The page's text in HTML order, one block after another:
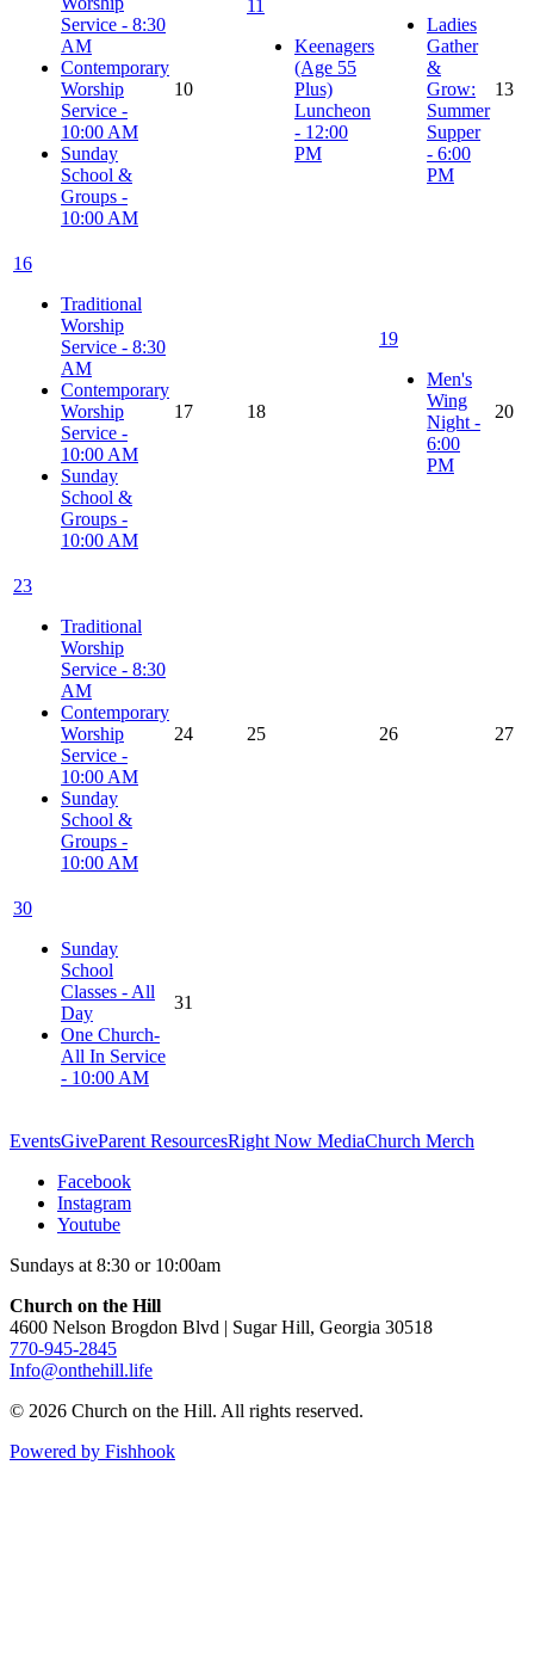
Service - 8:30
AM
Contemporary
Worship
Service -
10:00 AM
Sunday
School &
Groups -
10:00 AM
10
11
Keenagers
(Age 55
Plus)
Luncheon
- 12:00
PM
Ladies
Gather
&
Grow:
Summer
Supper
- 6:00
PM
13
16
Traditional
Worship
Service - 8:30
AM
Contemporary
Worship
Service -
10:00 AM
Sunday
School &
Groups -
10:00 AM
17 18
19
Men's
Wing
Night -
6:00
PM
20
23
Traditional
Worship
Service - 8:30
AM
Contemporary
Worship
Service -
10:00 AM
Sunday
School &
Groups -
10:00 AM
24 25 26 27
30
Sunday
School
Classes - All
Day
One Church-
All In Service
- 10:00 AM
31
EventsGiveParent ResourcesRight Now MediaChurch Merch
Facebook
Instagram
Youtube
Sundays at 8:30 or 10:00am
Church on the Hill
4600 Nelson Brogdon Blvd | Sugar Hill, Georgia 30518
770-945-2845
Info@onthehill.life
© 2026 Church on the Hill. All rights reserved.
Powered by Fishhook